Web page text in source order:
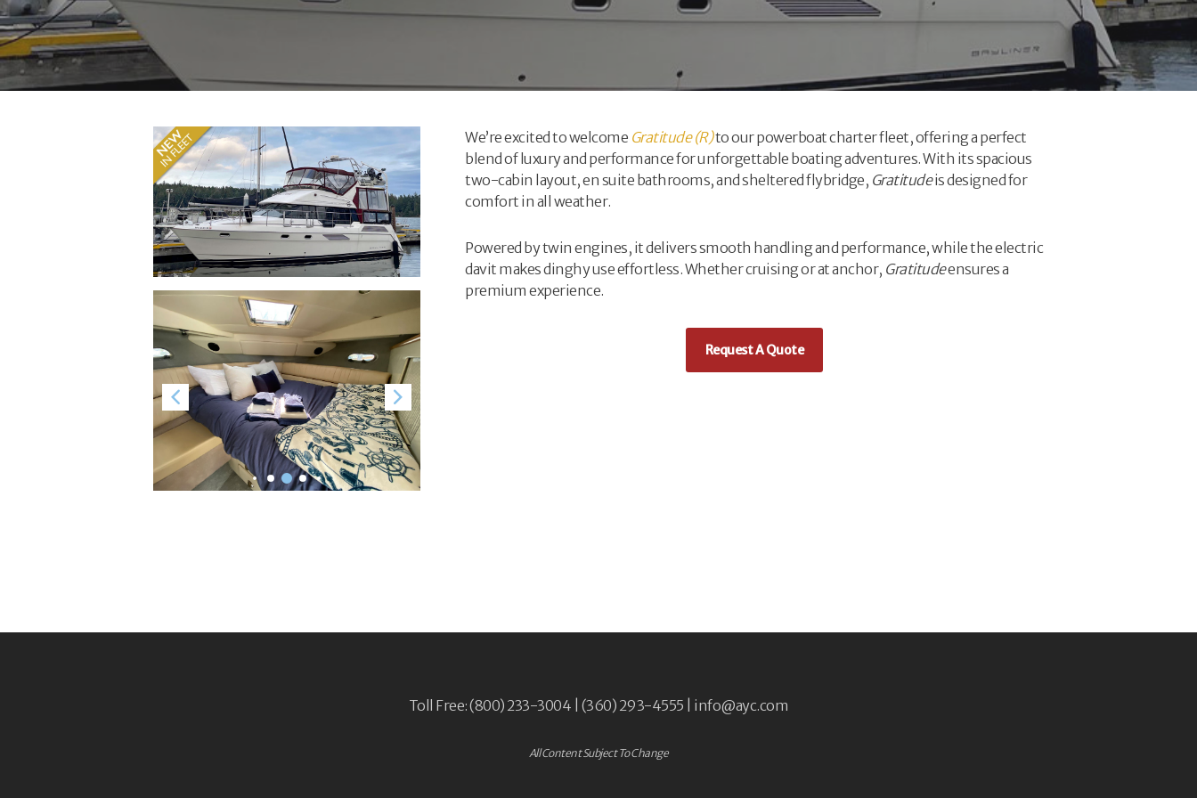
We’re excited to welcome Gratitude (R)to our powerboat charter fleet, offering a perfect
blend of luxury and performance for unforgettable boating adventures. With its spacious
two-cabin layout, en suite bathrooms, and sheltered flybridge, Gratitudeis designed for
comfort in all weather.
Powered by twin engines, it delivers smooth handling and performance, while the electric
davit makes dinghy use effortless. Whether cruising or at anchor, Gratitudeensures a
premium experience.
Request A Quote
Toll Free: (800) 233-3004 | (360) 293-4555 | info@ayc.com
All Content Subject To Change